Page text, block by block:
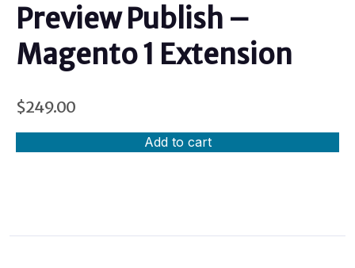
Preview Publish –
Magento 1 Extension
$249.00
Add to cart